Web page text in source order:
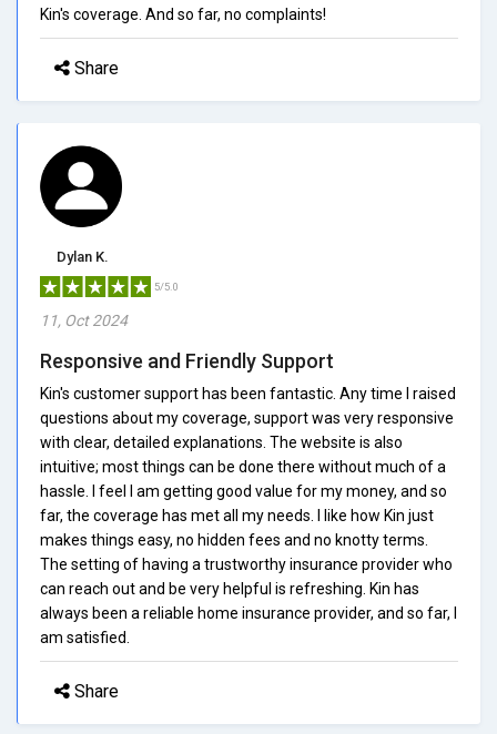
Kin's coverage. And so far, no complaints!
Share
Dylan K.
5/5.0
11, Oct 2024
Responsive and Friendly Support
Kin's customer support has been fantastic. Any time I raised
questions about my coverage, support was very responsive
with clear, detailed explanations. The website is also
intuitive; most things can be done there without much of a
hassle. I feel I am getting good value for my money, and so
far, the coverage has met all my needs. I like how Kin just
makes things easy, no hidden fees and no knotty terms.
The setting of having a trustworthy insurance provider who
can reach out and be very helpful is refreshing. Kin has
always been a reliable home insurance provider, and so far, I
am satisfied.
Share